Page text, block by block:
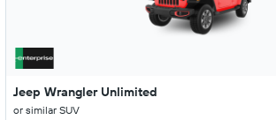
Jeep Wrangler Unlimited
or similar SUV